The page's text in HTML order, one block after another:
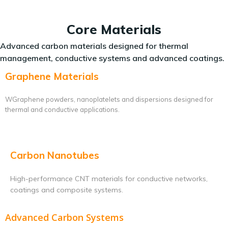
Core Materials
Advanced carbon materials designed for thermal
management, conductive systems and advanced coatings.
Graphene Materials
WGraphene powders, nanoplatelets and dispersions designed for
thermal and conductive applications.
Carbon Nanotubes
High-performance CNT materials for conductive networks,
coatings and composite systems.
Advanced Carbon Systems